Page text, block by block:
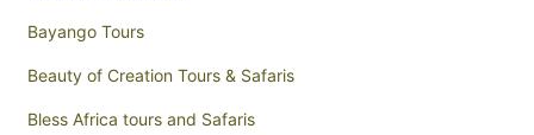
Bayango Tours
Beauty of Creation Tours & Safaris
Bless Africa tours and Safaris